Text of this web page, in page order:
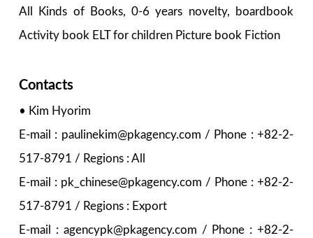
All Kinds of Books, 0-6 years novelty, boardbook
Activity book ELT for children Picture book Fiction
Contacts
• Kim Hyorim
E-mail : paulinekim@pkagency.com / Phone : +82-2-
517-8791 / Regions : All
E-mail : pk_chinese@pkagency.com / Phone : +82-2-
517-8791 / Regions : Export
E-mail : agencypk@pkagency.com / Phone : +82-2-